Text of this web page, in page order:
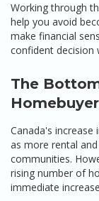
Working through
help you avoid
make financial
confident decision
The
Canada's increase
as more rental
communities.
rising number of
immediate